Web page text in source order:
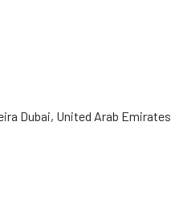
Dubai, United Arab Emirates